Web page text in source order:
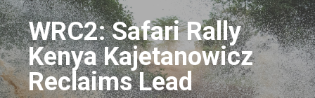
WRC2: Safari Rally
Kenya Kajetanowicz
Reclaims Lead